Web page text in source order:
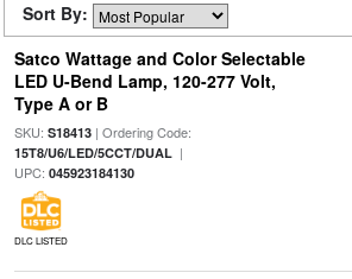
Sort By:
Satco Wattage and Color Selectable
LED U-Bend Lamp, 120-277 Volt,
Type A or B
SKU: S18413| Ordering Code:
15T8/U6/LED/5CCT/DUAL|
UPC: 045923184130
DLC LISTED